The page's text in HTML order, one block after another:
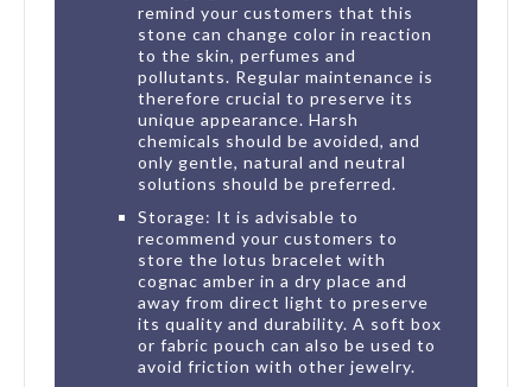
remind your customers that this
stone can change color in reaction
to the skin, perfumes and
pollutants. Regular maintenance is
therefore crucial to preserve its
unique appearance. Harsh
chemicals should be avoided, and
only gentle, natural and neutral
solutions should be preferred.
Storage: It is advisable to
recommend your customers to
store the lotus bracelet with
cognac amber in a dry place and
away from direct light to preserve
its quality and durability. A soft box
or fabric pouch can also be used to
avoid friction with other jewelry.